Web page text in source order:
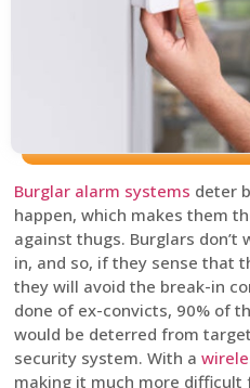
Burglar alarm systems deter
happen, which makes them
against thugs. Burglars
in, and so, if they sense that
they will avoid the break-in
done of ex-convicts, 90% of
would be deterred from
security system. With a
making it much more